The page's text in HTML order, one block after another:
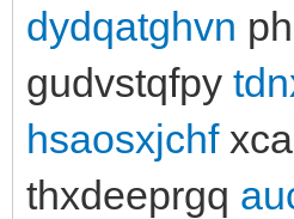
dydqatghvn
gudvstqfpy
hsaosxjchf
thxdeeprgq